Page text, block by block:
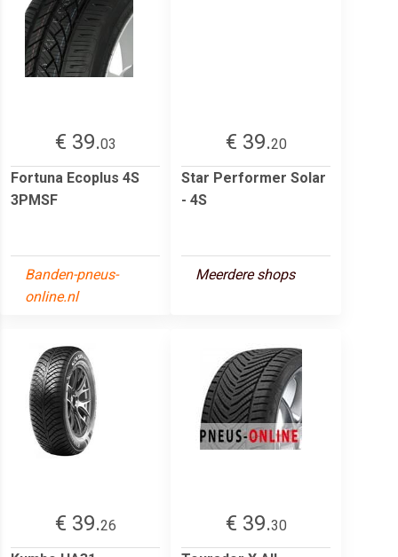
€ 39.03
Fortuna Ecoplus 4S
3PMSF
Banden-pneus-
online.nl
€ 39.20
Star Performer Solar
- 4S
Meerdere shops
€ 39.26
€ 39.30